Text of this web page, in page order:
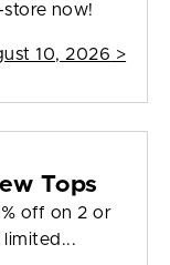
store now!
10, 2026 >
Tops
off on 2 or